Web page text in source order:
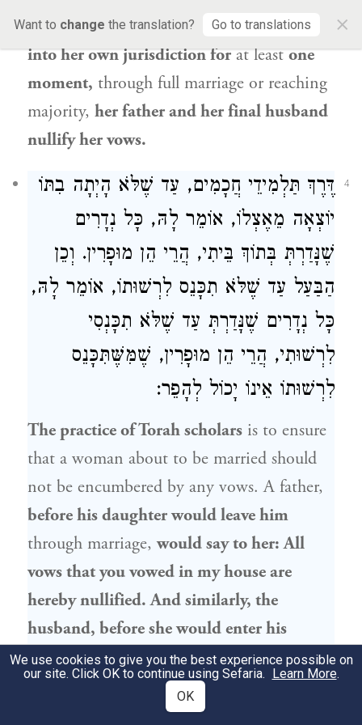
Want to change the translation? Go to translations ×
not lefther father’s jurisdiction and entered
into her own jurisdiction forat leastone
moment, through full marriage or reaching
majority, her father and her final husband
nullify her vows.
4
דֶּרֶךְ תַּלְמִידֵי חֲכָמִים, עַד שֶׁלֹּא הָיְתָה בִתּוֹ
יוֹצְאָה מֵאֶצְלוֹ, אוֹמֵר לָהּ, כָּל נְדָרִים
שֶׁנָּדַרְתְּ בְּתוֹךְ בֵּיתִי, הֲרֵי הֵן מוּפָרִין. וְכֵן
הַבַּעַל עַד שֶׁלֹּא תִכָּנֵס לִרְשׁוּתוֹ, אוֹמֵר לָהּ,
כָּל נְדָרִים שֶׁנָּדַרְתְּ עַד שֶׁלֹּא תִכָּנְסִי
לִרְשׁוּתִי, הֲרֵי הֵן מוּפָרִין, שֶׁמִּשֶּׁתִּכָּנֵס
לִרְשׁוּתוֹ אֵינוֹ יָכוֹל לְהָפֵר:
The practice of Torah scholars is to ensure
that a woman about to be married should
not be encumbered by any vows. A father,
before his daughter would leave him
through marriage,would say to her: All
vows that you vowed in my house are
hereby nullified. And similarly, the
husband, before she would enter his
jurisdiction,i.e., while they were still
betrothed, would say to her: All vows that
you vowed before you entered my
We use cookies to give you the best experience possible on
our site. Click OK to continue using Sefaria. Learn More.
OK